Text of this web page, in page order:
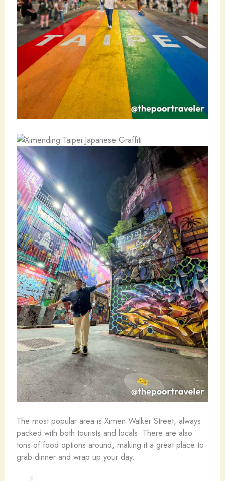
The most popular area is Ximen Walker Street, always
packed with both tourists and locals. There are also
tons of food options around, making it a great place to
grab dinner and wrap up your day.